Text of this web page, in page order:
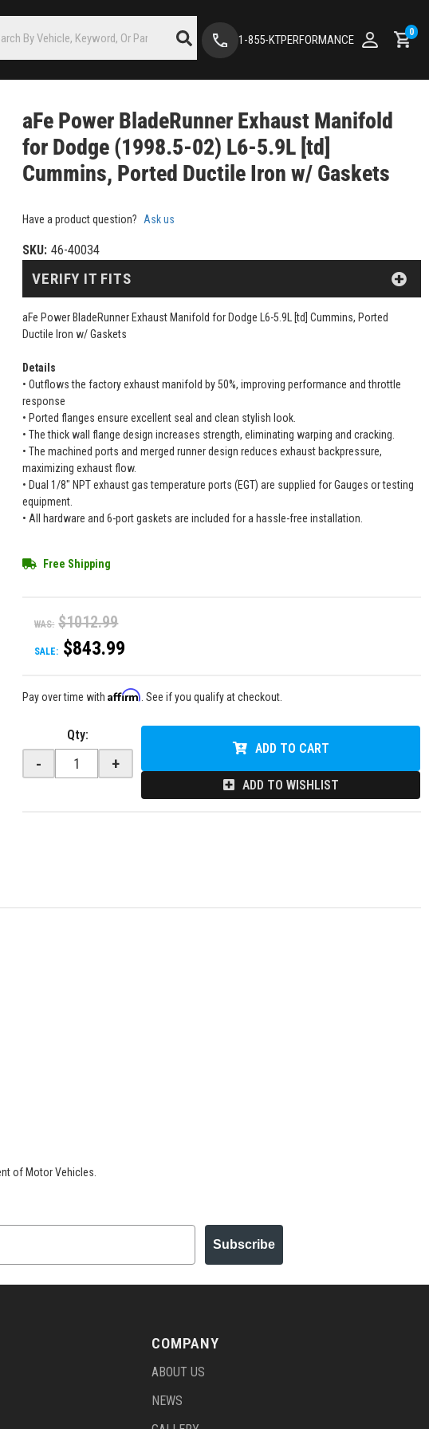
1-855-KTPERFORMANCE
0
aFe Power BladeRunner Exhaust Manifold
for Dodge (1998.5-02) L6-5.9L [td]
Cummins, Ported Ductile Iron w/ Gaskets
Have a product question? Ask us
SKU: 46-40034
aFe Power BladeRunner Exhaust Manifold for Dodge L6-5.9L [td] Cummins, Ported
Ductile Iron w/ Gaskets
Details
• Outflows the factory exhaust manifold by 50%, improving performance and throttle
response
• Ported flanges ensure excellent seal and clean stylish look.
• The thick wall flange design increases strength, eliminating warping and cracking.
• The machined ports and merged runner design reduces exhaust backpressure,
maximizing exhaust flow.
• Dual 1/8" NPT exhaust gas temperature ports (EGT) are supplied for Gauges or testing
equipment.
• All hardware and 6-port gaskets are included for a hassle-free installation.
Free Shipping
WAS: $1012.99
SALE: $843.99
VERIFY IT FITS
Pay over time withAffirm . See if you qualify at checkout.
Qty:
- +
ADD TO CART
ADD TO WISHLIST
of Motor Vehicles.
Subscribe
COMPANY
ABOUT US
NEWS